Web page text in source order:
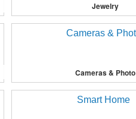
Jewelry
Cameras & Photo